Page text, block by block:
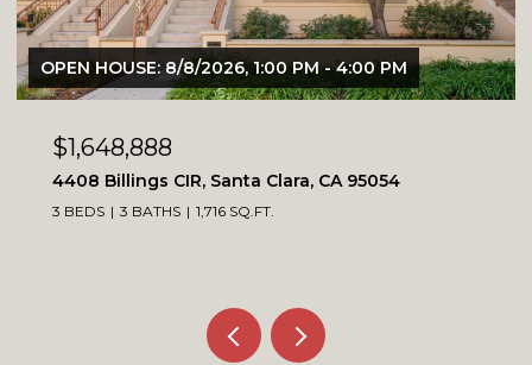
PM - 4:00 PM
CA 95054
OPEN HOUSE: 8/8/2026,
4230 Erie CT, Santa Clara,